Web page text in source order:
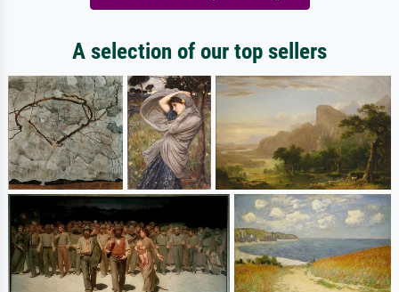
A selection of our top sellers